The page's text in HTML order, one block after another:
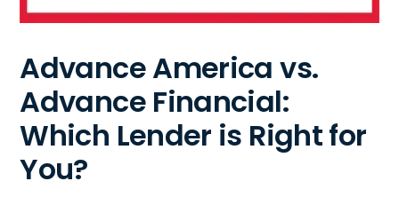
Advance America vs.
Advance Financial:
Which Lender is Right for
You?